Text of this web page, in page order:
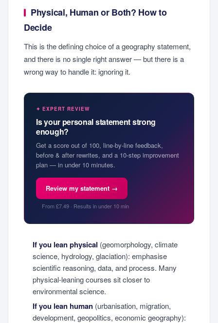
Physical, Human or Both? How to
Decide
This is the defining choice of a geography statement,
and there is no single right answer — but there is a
wrong way to handle it: ignoring it.
✦ EXPERT REVIEW
Is your personal statement strong
enough?
Get a score out of 100, line-by-line feedback,
before & after rewrites, and a 10-step improvement
plan — in under 10 minutes.
Review my statement →
From £7.49 · Results in under 10 min
If you lean physical (geomorphology, climate
science, hydrology, glaciation): emphasise
scientific reasoning, data, and process. Many
physical-leaning courses sit closer to
environmental science.
If you lean human (urbanisation, migration,
development, geopolitics, economic geography):